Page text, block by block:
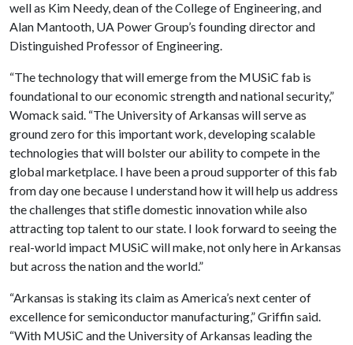
well as Kim Needy, dean of the College of Engineering, and
Alan Mantooth, UA Power Group’s founding director and
Distinguished Professor of Engineering.
“The technology that will emerge from the MUSiC fab is
foundational to our economic strength and national security,”
Womack said. “The University of Arkansas will serve as
ground zero for this important work, developing scalable
technologies that will bolster our ability to compete in the
global marketplace. I have been a proud supporter of this fab
from day one because I understand how it will help us address
the challenges that stifle domestic innovation while also
attracting top talent to our state. I look forward to seeing the
real-world impact MUSiC will make, not only here in Arkansas
but across the nation and the world.”
“Arkansas is staking its claim as America’s next center of
excellence for semiconductor manufacturing,” Griffin said.
“With MUSiC and the University of Arkansas leading the